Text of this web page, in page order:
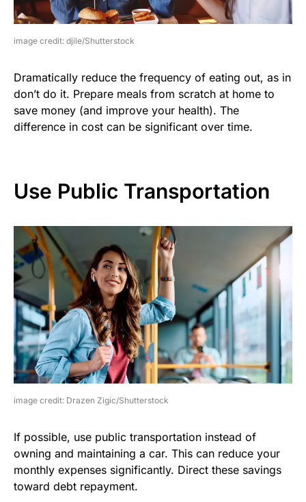
image credit: djile/Shutterstock
Dramatically reduce the frequency of eating out, as in
don’t do it. Prepare meals from scratch at home to
save money (and improve your health). The
difference in cost can be significant over time.
Use Public Transportation
image credit: Drazen Zigic/Shutterstock
If possible, use public transportation instead of
owning and maintaining a car. This can reduce your
monthly expenses significantly. Direct these savings
toward debt repayment.